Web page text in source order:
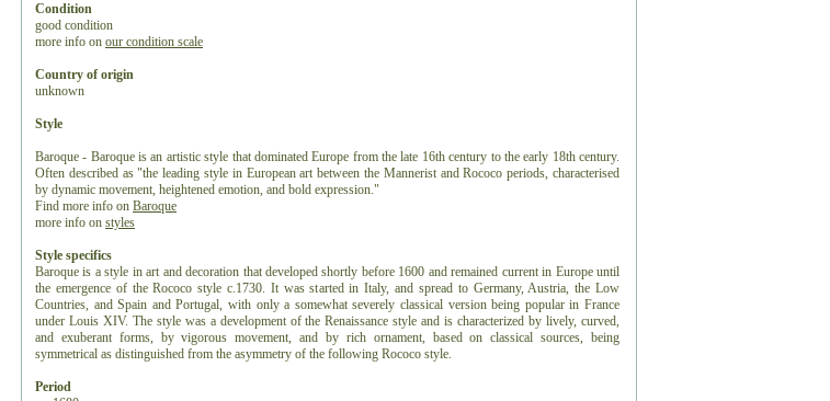
Condition
good condition
more info on our condition scale
Country of origin
unknown
Style
Baroque - Baroque is an artistic style that dominated Europe from the late 16th century to the early 18th century.
Often described as "the leading style in European art between the Mannerist and Rococo periods, characterised
by dynamic movement, heightened emotion, and bold expression."
Find more info on Baroque
more info on styles
Style specifics
Baroque is a style in art and decoration that developed shortly before 1600 and remained current in Europe until
the emergence of the Rococo style c.1730. It was started in Italy, and spread to Germany, Austria, the Low
Countries, and Spain and Portugal, with only a somewhat severely classical version being popular in France
under Louis XIV. The style was a development of the Renaissance style and is characterized by lively, curved,
and exuberant forms, by vigorous movement, and by rich ornament, based on classical sources, being
symmetrical as distinguished from the asymmetry of the following Rococo style.
Period